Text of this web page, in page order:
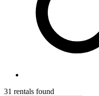
31 rentals found